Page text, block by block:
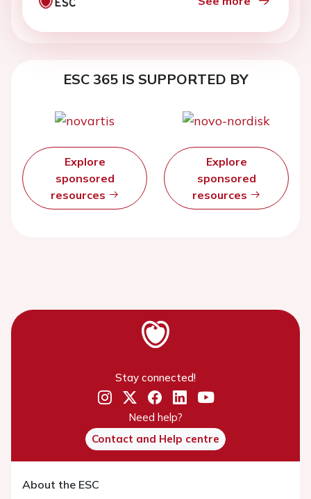
ESC 365 IS SUPPORTED BY
Explore
sponsored
resources
Explore
sponsored
resources
Stay connected!
Need help?
Contact and Help centre
About the ESC